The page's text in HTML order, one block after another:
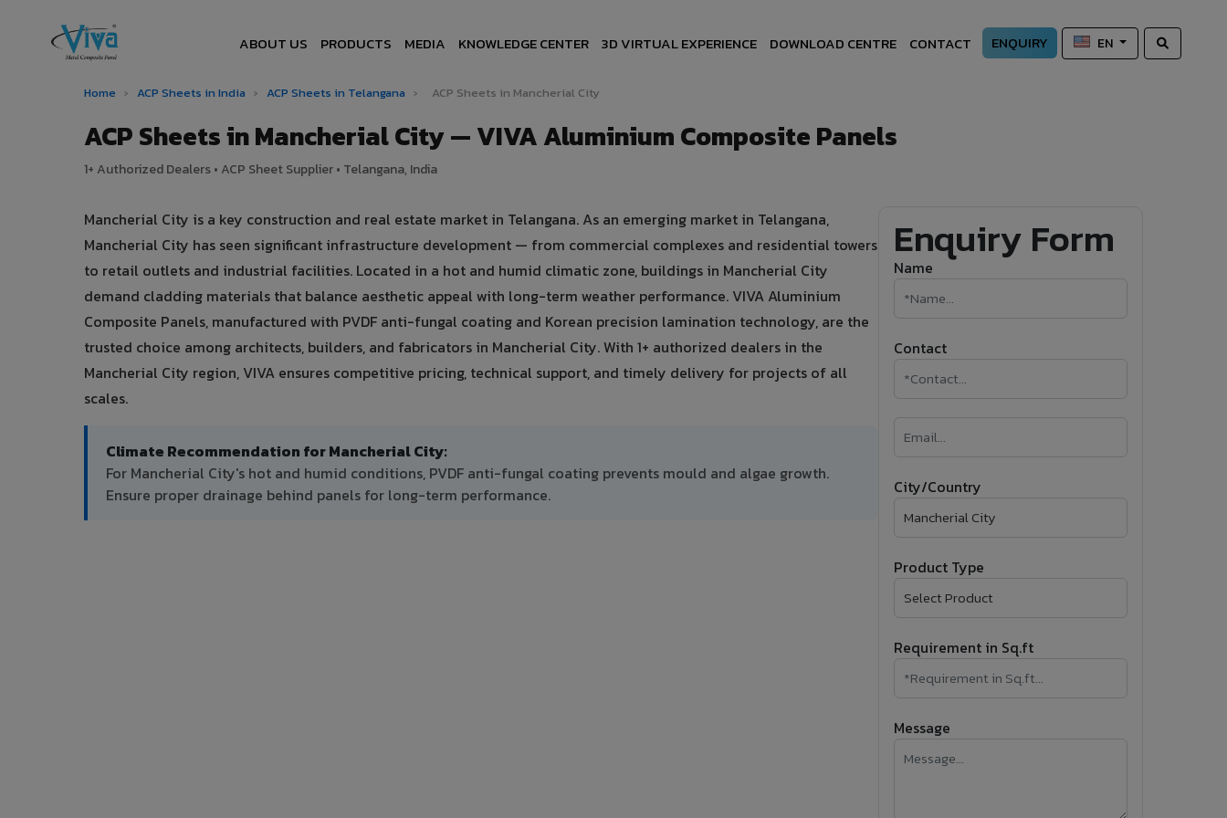
ABOUT US PRODUCTS MEDIA KNOWLEDGE CENTER 3D VIRTUAL EXPERIENCE DOWNLOAD CENTRE CONTACT ENQUIRY EN
Home › ACP Sheets in India › ACP Sheets in Telangana › ACP Sheets in Mancherial City
ACP Sheets in Mancherial City — VIVA Aluminium Composite Panels
1+ Authorized Dealers • ACP Sheet Supplier • Telangana, India
Mancherial City is a key construction and real estate market in Telangana. As an emerging market in Telangana,
Mancherial City has seen significant infrastructure development — from commercial complexes and residential towers
to retail outlets and industrial facilities. Located in a hot and humid climatic zone, buildings in Mancherial City
demand cladding materials that balance aesthetic appeal with long-term weather performance. VIVA Aluminium
Composite Panels, manufactured with PVDF anti-fungal coating and Korean precision lamination technology, are the
trusted choice among architects, builders, and fabricators in Mancherial City. With 1+ authorized dealers in the
Mancherial City region, VIVA ensures competitive pricing, technical support, and timely delivery for projects of all
scales.
Climate Recommendation for Mancherial City:
For Mancherial City's hot and humid conditions, PVDF anti-fungal coating prevents mould and algae growth.
Ensure proper drainage behind panels for long-term performance.
Enquiry Form
Name
Contact
City/Country
Product Type
Requirement in Sq.ft
Message